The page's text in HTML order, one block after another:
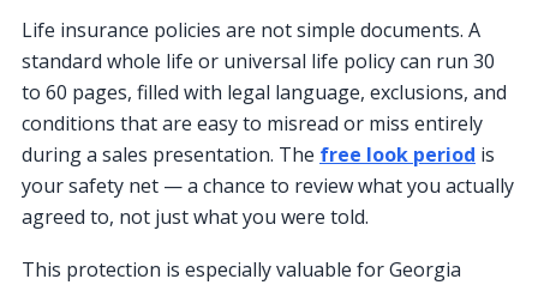
Life insurance policies are not simple documents. A
standard whole life or universal life policy can run 30
to 60 pages, filled with legal language, exclusions, and
conditions that are easy to misread or miss entirely
during a sales presentation. The free look period is
your safety net — a chance to review what you actually
agreed to, not just what you were told.
This protection is especially valuable for Georgia